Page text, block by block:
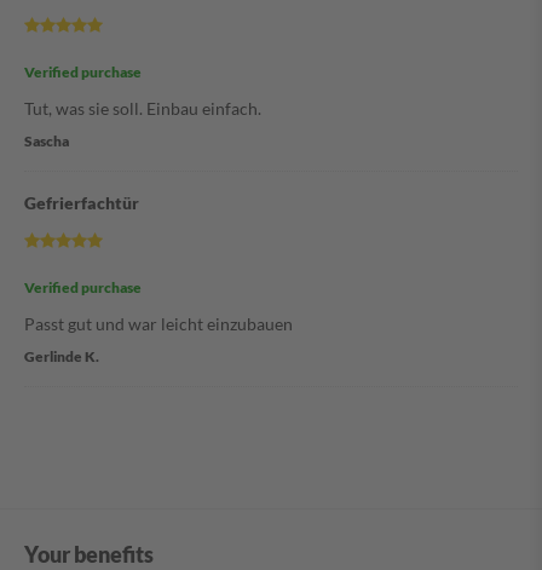
Verified purchase
Tut, was sie soll. Einbau einfach.
Sascha
Gefrierfachtür
Verified purchase
Passt gut und war leicht einzubauen
Gerlinde K.
Your benefits